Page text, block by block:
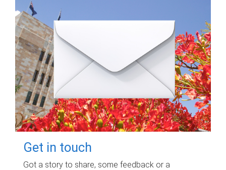
Get in touch
Got a story to share, some feedback or a